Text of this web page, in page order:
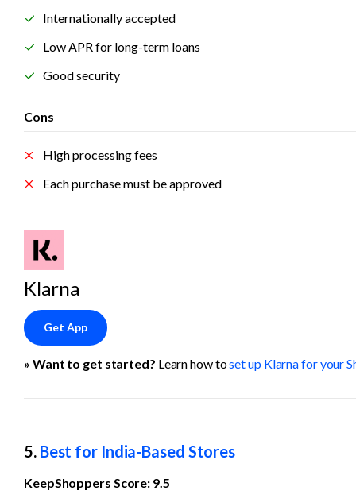
Internationally accepted
Low APR for long-term loans
Good security
Cons
High processing fees
Each purchase must be approved
Klarna
Get App
» Want to get started? Learn how to set up Klarna for your
5. Best for India-Based Stores
KeepShoppers Score: 9.5